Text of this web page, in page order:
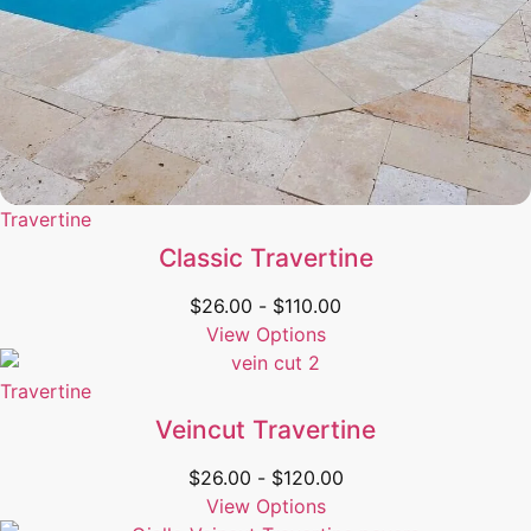
Travertine
Classic Travertine
$26.00 - $110.00
View Options
Travertine
Veincut Travertine
$26.00 - $120.00
View Options